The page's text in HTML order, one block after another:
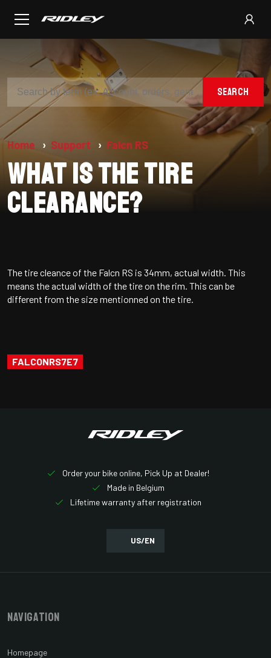
SEARCH
Home Support Falcn RS
What is the tire
clearance?
The tire cleance of the Falcn RS is 34mm, actual width. This
means the actual width of the tire on the rim. This can be
different from the size mentionned on the tire.
FALCONRS7E7
Order your bike online, Pick Up at Dealer!
Made in Belgium
Lifetime warranty after registration
US/EN
Navigation
Homepage